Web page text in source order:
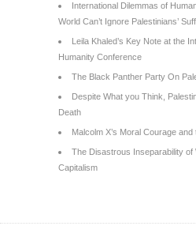
International Dilemmas of
World Can’t Ignore Palestinians’
Leila Khaled’s Key Note at the
Humanity Conference
The Black Panther Party On
Despite What you Think,
Death
Malcolm X’s Moral Courage
The Disastrous Inseparability of
Capitalism